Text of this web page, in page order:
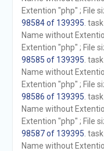
Extention "php" ; File
98584 of 139395 .
Name without
Extention "php" ; File
98585 of 139395 .
Name without
Extention "php" ; File
98586 of 139395 .
Name without
Extention "php" ; File
98587 of 139395 .
Name without